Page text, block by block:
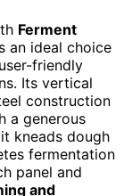
Ferment
an ideal choice
friendly
Its vertical
construction
a generous
kneads dough
fermentation
panel and
and